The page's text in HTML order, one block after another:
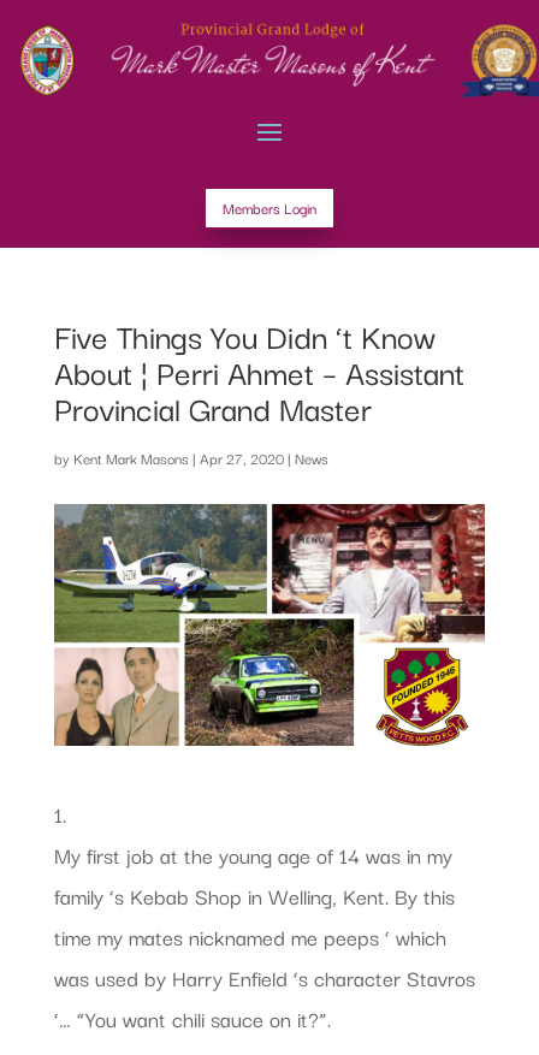
Members Login
Five Things You Didn ‘t Know
About ¦ Perri Ahmet – Assistant
Provincial Grand Master
by Kent Mark Masons | Apr 27, 2020| News
1.
My first job at the young age of 14 was in my
family ‘s Kebab Shop in Welling, Kent. By this
time my mates nicknamed me peeps ‘ which
was used by Harry Enfield ‘s character Stavros
‘… “You want chili sauce on it?”.